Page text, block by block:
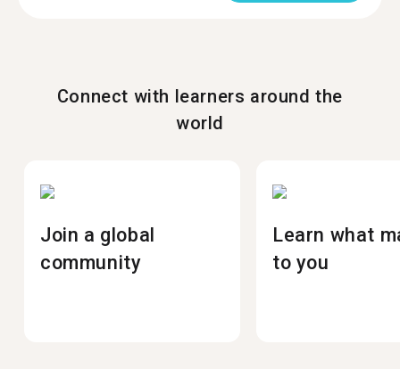
Connect with learners around the
world
Join a global
community
Learn what
to you